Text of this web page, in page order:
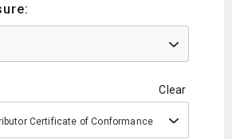
Clear
Certificate of Conformance